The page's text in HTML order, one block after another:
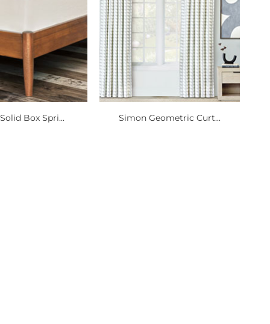
Box Spri... Simon Geometric Curt...